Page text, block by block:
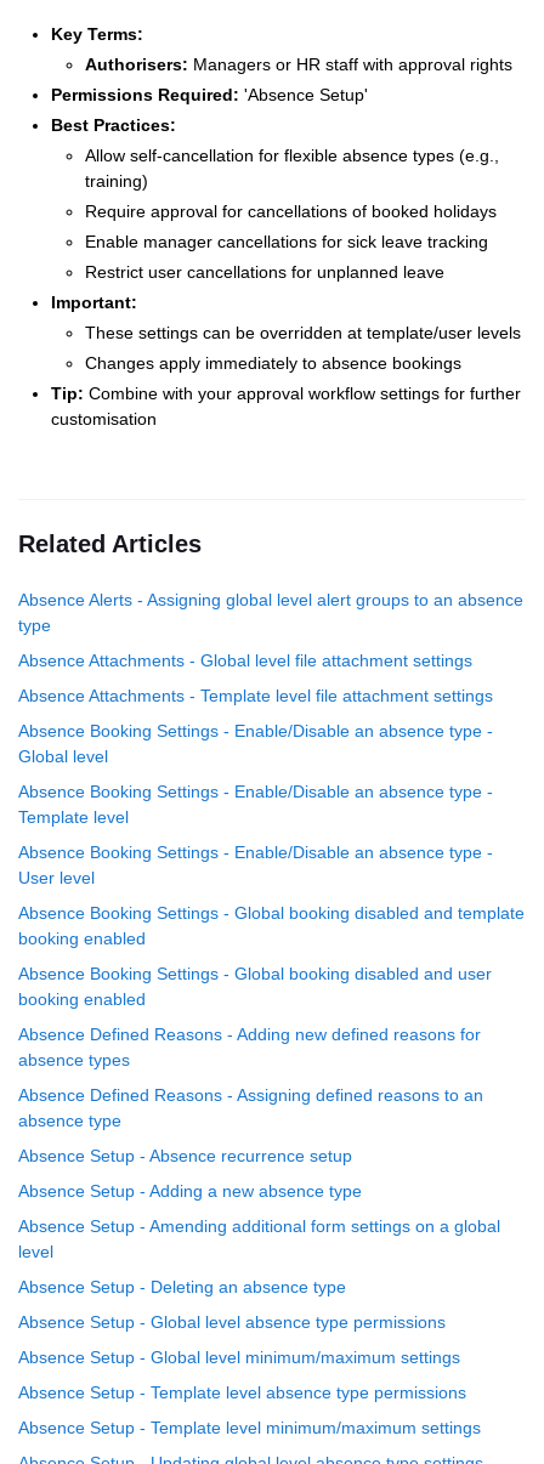
Key Terms:
Authorisers: Managers or HR staff with approval rights
Permissions Required: 'Absence Setup'
Best Practices:
Allow self-cancellation for flexible absence types (e.g.,
training)
Require approval for cancellations of booked holidays
Enable manager cancellations for sick leave tracking
Restrict user cancellations for unplanned leave
Important:
These settings can be overridden at template/user levels
Changes apply immediately to absence bookings
Tip: Combine with your approval workflow settings for further
customisation
Related Articles
Absence Alerts - Assigning global level alert groups to an absence
type
Absence Attachments - Global level file attachment settings
Absence Attachments - Template level file attachment settings
Absence Booking Settings - Enable/Disable an absence type -
Global level
Absence Booking Settings - Enable/Disable an absence type -
Template level
Absence Booking Settings - Enable/Disable an absence type -
User level
Absence Booking Settings - Global booking disabled and template
booking enabled
Absence Booking Settings - Global booking disabled and user
booking enabled
Absence Defined Reasons - Adding new defined reasons for
absence types
Absence Defined Reasons - Assigning defined reasons to an
absence type
Absence Setup - Absence recurrence setup
Absence Setup - Adding a new absence type
Absence Setup - Amending additional form settings on a global
level
Absence Setup - Deleting an absence type
Absence Setup - Global level absence type permissions
Absence Setup - Global level minimum/maximum settings
Absence Setup - Template level absence type permissions
Absence Setup - Template level minimum/maximum settings